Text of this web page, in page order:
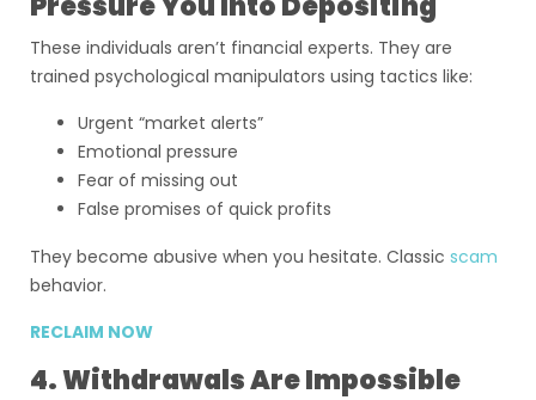
These individuals aren’t financial experts. They are
trained psychological manipulators using tactics like:
Urgent “market alerts”
Emotional pressure
Fear of missing out
False promises of quick profits
They become abusive when you hesitate. Classic scam
behavior.
RECLAIM NOW
4. Withdrawals Are Impossible